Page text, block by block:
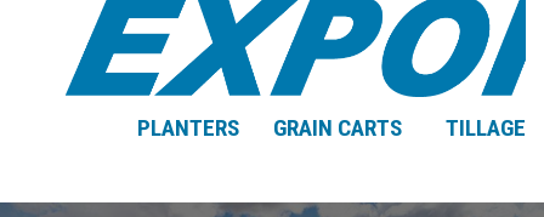
PLANTERS GRAIN CARTS TILLAGE